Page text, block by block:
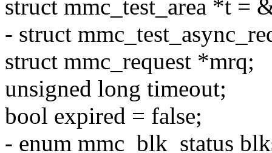
struct mmc_test_area *t =
- struct
struct mmc_request *mrq;
unsigned long timeout;
bool expired = false;
- enum mmc_blk_status